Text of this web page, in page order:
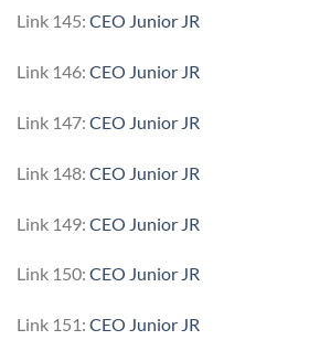
Link 145: CEO Junior JR
Link 146: CEO Junior JR
Link 147: CEO Junior JR
Link 148: CEO Junior JR
Link 149: CEO Junior JR
Link 150: CEO Junior JR
Link 151: CEO Junior JR